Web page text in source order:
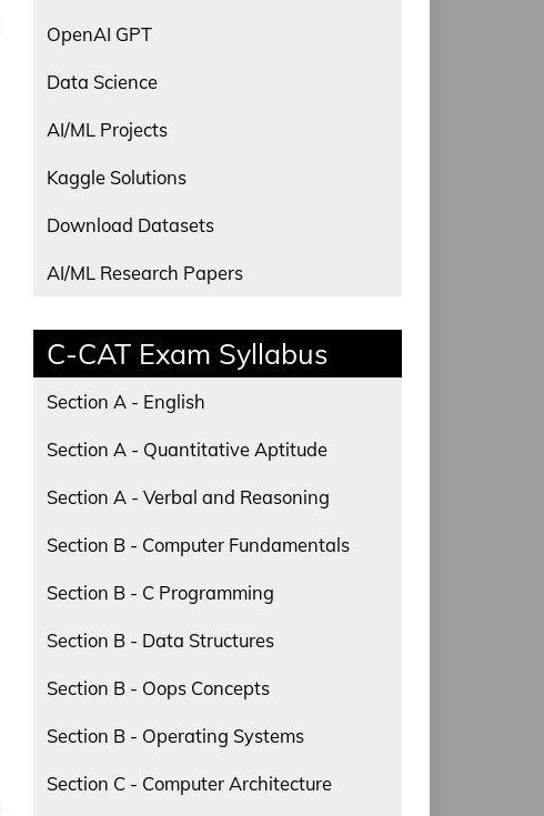
OpenAI GPT
Data Science
AI/ML Projects
Kaggle Solutions
Download Datasets
AI/ML Research Papers
C-CAT Exam Syllabus
Section A - English
Section A - Quantitative Aptitude
Section A - Verbal and Reasoning
Section B - Computer Fundamentals
Section B - C Programming
Section B - Data Structures
Section B - Oops Concepts
Section B - Operating Systems
Section C - Computer Architecture